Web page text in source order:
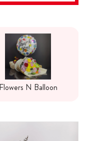
Flowers N Balloon